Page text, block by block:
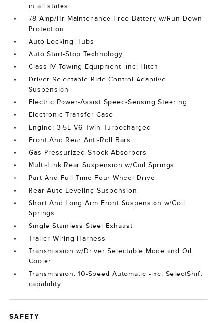
in all states
78-Amp/Hr Maintenance-Free Battery w/Run Down
Protection
Auto Locking Hubs
Auto Start-Stop Technology
Class IV Towing Equipment -inc: Hitch
Driver Selectable Ride Control Adaptive
Suspension
Electric Power-Assist Speed-Sensing Steering
Electronic Transfer Case
Engine: 3.5L V6 Twin-Turbocharged
Front And Rear Anti-Roll Bars
Gas-Pressurized Shock Absorbers
Multi-Link Rear Suspension w/Coil Springs
Part And Full-Time Four-Wheel Drive
Rear Auto-Leveling Suspension
Short And Long Arm Front Suspension w/Coil
Springs
Single Stainless Steel Exhaust
Trailer Wiring Harness
Transmission w/Driver Selectable Mode and Oil
Cooler
Transmission: 10-Speed Automatic -inc: SelectShift
capability
SAFETY